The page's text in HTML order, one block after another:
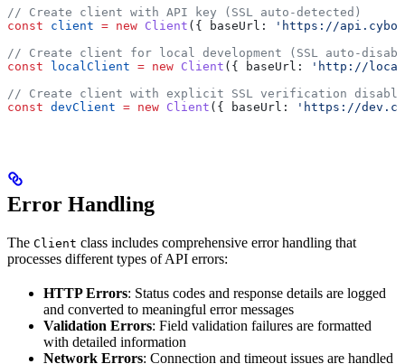
// Create client with API key (SSL auto-detected)
const client = new Client ({ baseUrl:
'https://
// Create client for local development (SSL auto-
const localClient = new Client ({ baseUrl:
'http://
// Create client with explicit SSL verification
const devClient = new Client ({ baseUrl: 'https://
Error Handling
The Client class includes comprehensive error handling that
processes different types of API errors:
HTTP Errors: Status codes and response details are logged
and converted to meaningful error messages
Validation Errors: Field validation failures are formatted
with detailed information
Network Errors: Connection and timeout issues are handled